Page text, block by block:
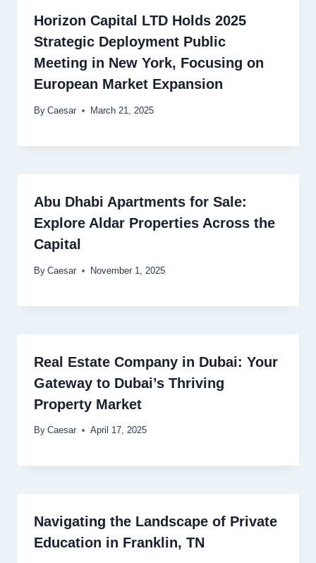
Horizon Capital LTD Holds 2025
Strategic Deployment Public
Meeting in New York, Focusing on
European Market Expansion
By Caesar March 21, 2025
Abu Dhabi Apartments for Sale:
Explore Aldar Properties Across the
Capital
By Caesar November 1, 2025
Real Estate Company in Dubai: Your
Gateway to Dubai’s Thriving
Property Market
By Caesar April 17, 2025
Navigating the Landscape of Private
Education in Franklin, TN